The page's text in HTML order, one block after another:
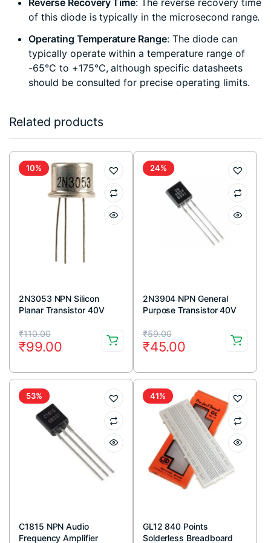
Reverse Recovery Time: The reverse recovery time
of this diode is typically in the microsecond range.
Operating Temperature Range: The diode can
typically operate within a temperature range of
-65°C to +175°C, although specific datasheets
should be consulted for precise operating limits.
Related products
10%
2N3053 NPN Silicon
Planar Transistor 40V
Package (Pack Of 5)
₹110.00
Original
price
was:
₹110.00.
₹99.00
Current
price
is:
₹99.00.
24%
2N3904 NPN General
Purpose Transistor 40V
(Pack Of 5)
₹59.00
Original
price
was:
₹59.00.
₹45.00
Current
price
is:
₹45.00.
53%
C1815 NPN Audio
Frequency Amplifier
41%
GL12 840 Points
Solderless Breadboard